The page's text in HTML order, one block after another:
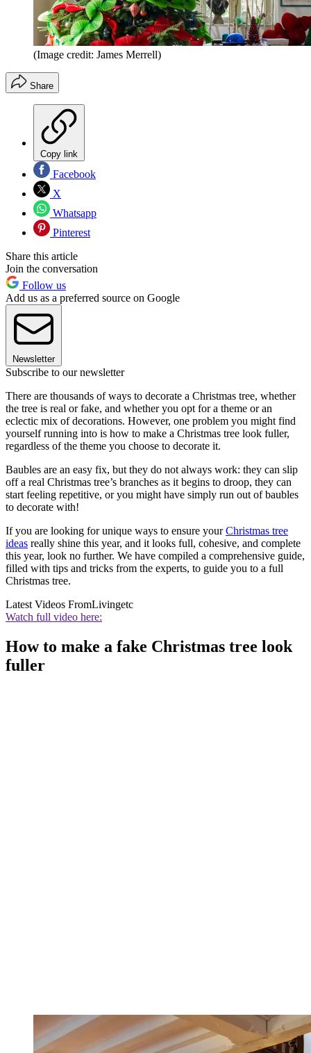
(Image credit: James Merrell)
Share
Copy link
Facebook
X
Whatsapp
Pinterest
Share this article
Join the conversation
Follow us
Add us as a preferred source on Google
Newsletter
Subscribe to our newsletter
There are thousands of ways to decorate a Christmas tree, whether
the tree is real or fake, and whether you opt for a theme or an
eclectic mix of decorations. However, one problem you might find
yourself running into is how to make a Christmas tree look fuller,
regardless of the theme you choose to decorate it.
Baubles are an easy fix, but they do not always work: they can slip
off a real Christmas tree’s branches as it begins to droop, they can
start feeling repetitive, or you might have simply run out of baubles
to decorate with!
If you are looking for unique ways to ensure yourChristmas tree
ideas really shine this year, and it looks full, cohesive, and complete
this year, look no further. We have compiled a comprehensive guide,
filled with tips and tricks from the experts, to guide you to a full
Christmas tree.
Latest Videos FromLivingetc
Watch full video here:
How to make a fake Christmas tree look
fuller